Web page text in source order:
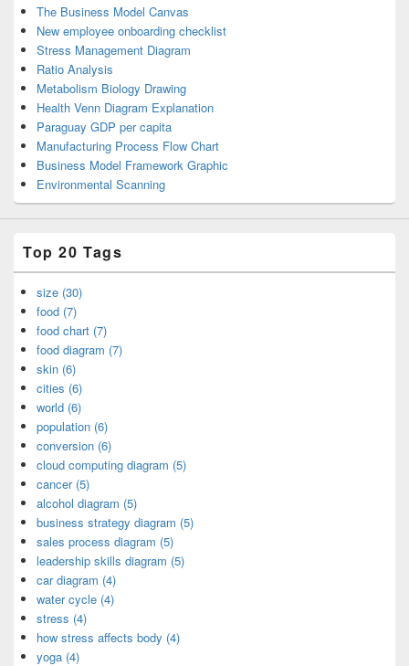
The Business Model Canvas
New employee onboarding checklist
Stress Management Diagram
Ratio Analysis
Metabolism Biology Drawing
Health Venn Diagram Explanation
Paraguay GDP per capita
Manufacturing Process Flow Chart
Business Model Framework Graphic
Environmental Scanning
Top 20 Tags
size (30)
food (7)
food chart (7)
food diagram (7)
skin (6)
cities (6)
world (6)
population (6)
conversion (6)
cloud computing diagram (5)
cancer (5)
alcohol diagram (5)
business strategy diagram (5)
sales process diagram (5)
leadership skills diagram (5)
car diagram (4)
water cycle (4)
stress (4)
how stress affects body (4)
yoga (4)